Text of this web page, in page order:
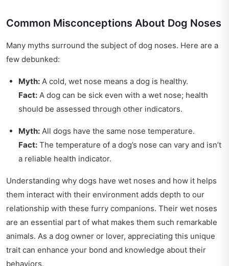
Common Misconceptions About Dog Noses
Many myths surround the subject of dog noses. Here are a
few debunked:
Myth: A cold, wet nose means a dog is healthy.
Fact: A dog can be sick even with a wet nose; health
should be assessed through other indicators.
Myth: All dogs have the same nose temperature.
Fact: The temperature of a dog’s nose can vary and isn’t
a reliable health indicator.
Understanding why dogs have wet noses and how it helps
them interact with their environment adds depth to our
relationship with these furry companions. Their wet noses
are an essential part of what makes them such remarkable
animals. As a dog owner or lover, appreciating this unique
trait can enhance your bond and knowledge about their
behaviors.